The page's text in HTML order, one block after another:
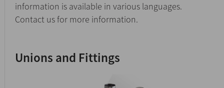
information is available in various languages.
Contact us for more information.
Unions and Fittings